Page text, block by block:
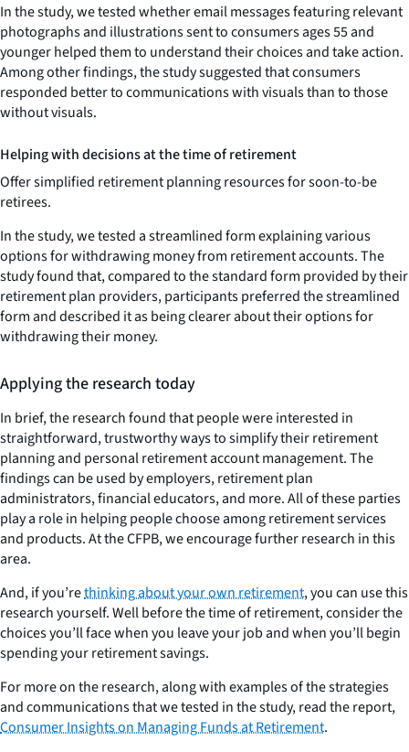
In the study, we tested whether email messages featuring relevant
photographs and illustrations sent to consumers ages 55 and
younger helped them to understand their choices and take action.
Among other findings, the study suggested that consumers
responded better to communications with visuals than to those
without visuals.
Helping with decisions at the time of retirement
Offer simplified retirement planning resources for soon-to-be
retirees.
In the study, we tested a streamlined form explaining various
options for withdrawing money from retirement accounts. The
study found that, compared to the standard form provided by their
retirement plan providers, participants preferred the streamlined
form and described it as being clearer about their options for
withdrawing their money.
Applying the research today
In brief, the research found that people were interested in
straightforward, trustworthy ways to simplify their retirement
planning and personal retirement account management. The
findings can be used by employers, retirement plan
administrators, financial educators, and more. All of these parties
play a role in helping people choose among retirement services
and products. At the CFPB, we encourage further research in this
area.
And, if you’rethinking about your own retirement, you can use this
research yourself. Well before the time of retirement, consider the
choices you’ll face when you leave your job and when you’ll begin
spending your retirement savings.
For more on the research, along with examples of the strategies
and communications that we tested in the study, read the report,
Consumer Insights on Managing Funds at Retirement.